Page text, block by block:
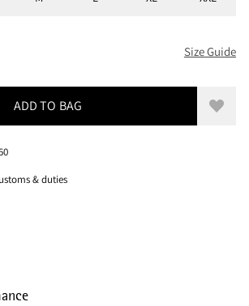
FROM 280 USD Size Guide
ADD TO BAG Add
& duties